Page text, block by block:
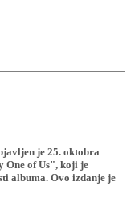
je 25. oktobra
One of Us", koji je
albuma. Ovo izdanje je